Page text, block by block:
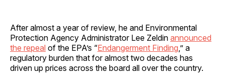
After almost a year of review, he and Environmental
Protection Agency Administrator Lee Zeldin announced
the repeal of the EPA’s “Endangerment Finding ,” a
regulatory burden that for almost two decades has
driven up prices across the board all over the country.